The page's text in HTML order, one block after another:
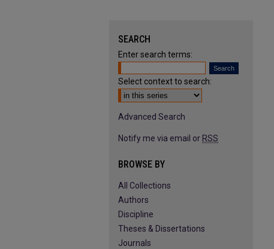
SEARCH
Enter search terms:
Select context to search:
Advanced Search
Notify me via email or RSS
BROWSE BY
All Collections
Authors
Discipline
Theses & Dissertations
Journals